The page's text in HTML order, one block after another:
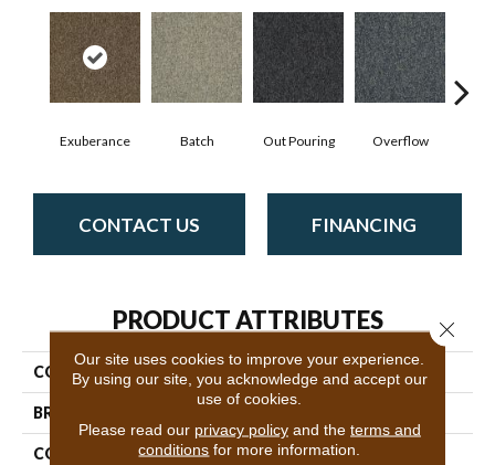
Exuberance Batch Out Pouring Overflow
CONTACT US FINANCING
PRODUCT ATTRIBUTES
COLLECTION New Trade
BRAND
CONSTRUCTION Level Loop
Our site uses cookies to improve your experience.
By using our site, you acknowledge and accept our
use of cookies.
Please read our privacy policyand the terms and
conditions for more information.
Close